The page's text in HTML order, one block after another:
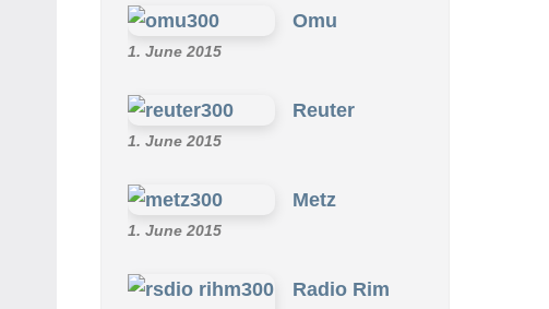
Omu
1. June 2015
Reuter
1. June 2015
Metz
1. June 2015
Radio Rim